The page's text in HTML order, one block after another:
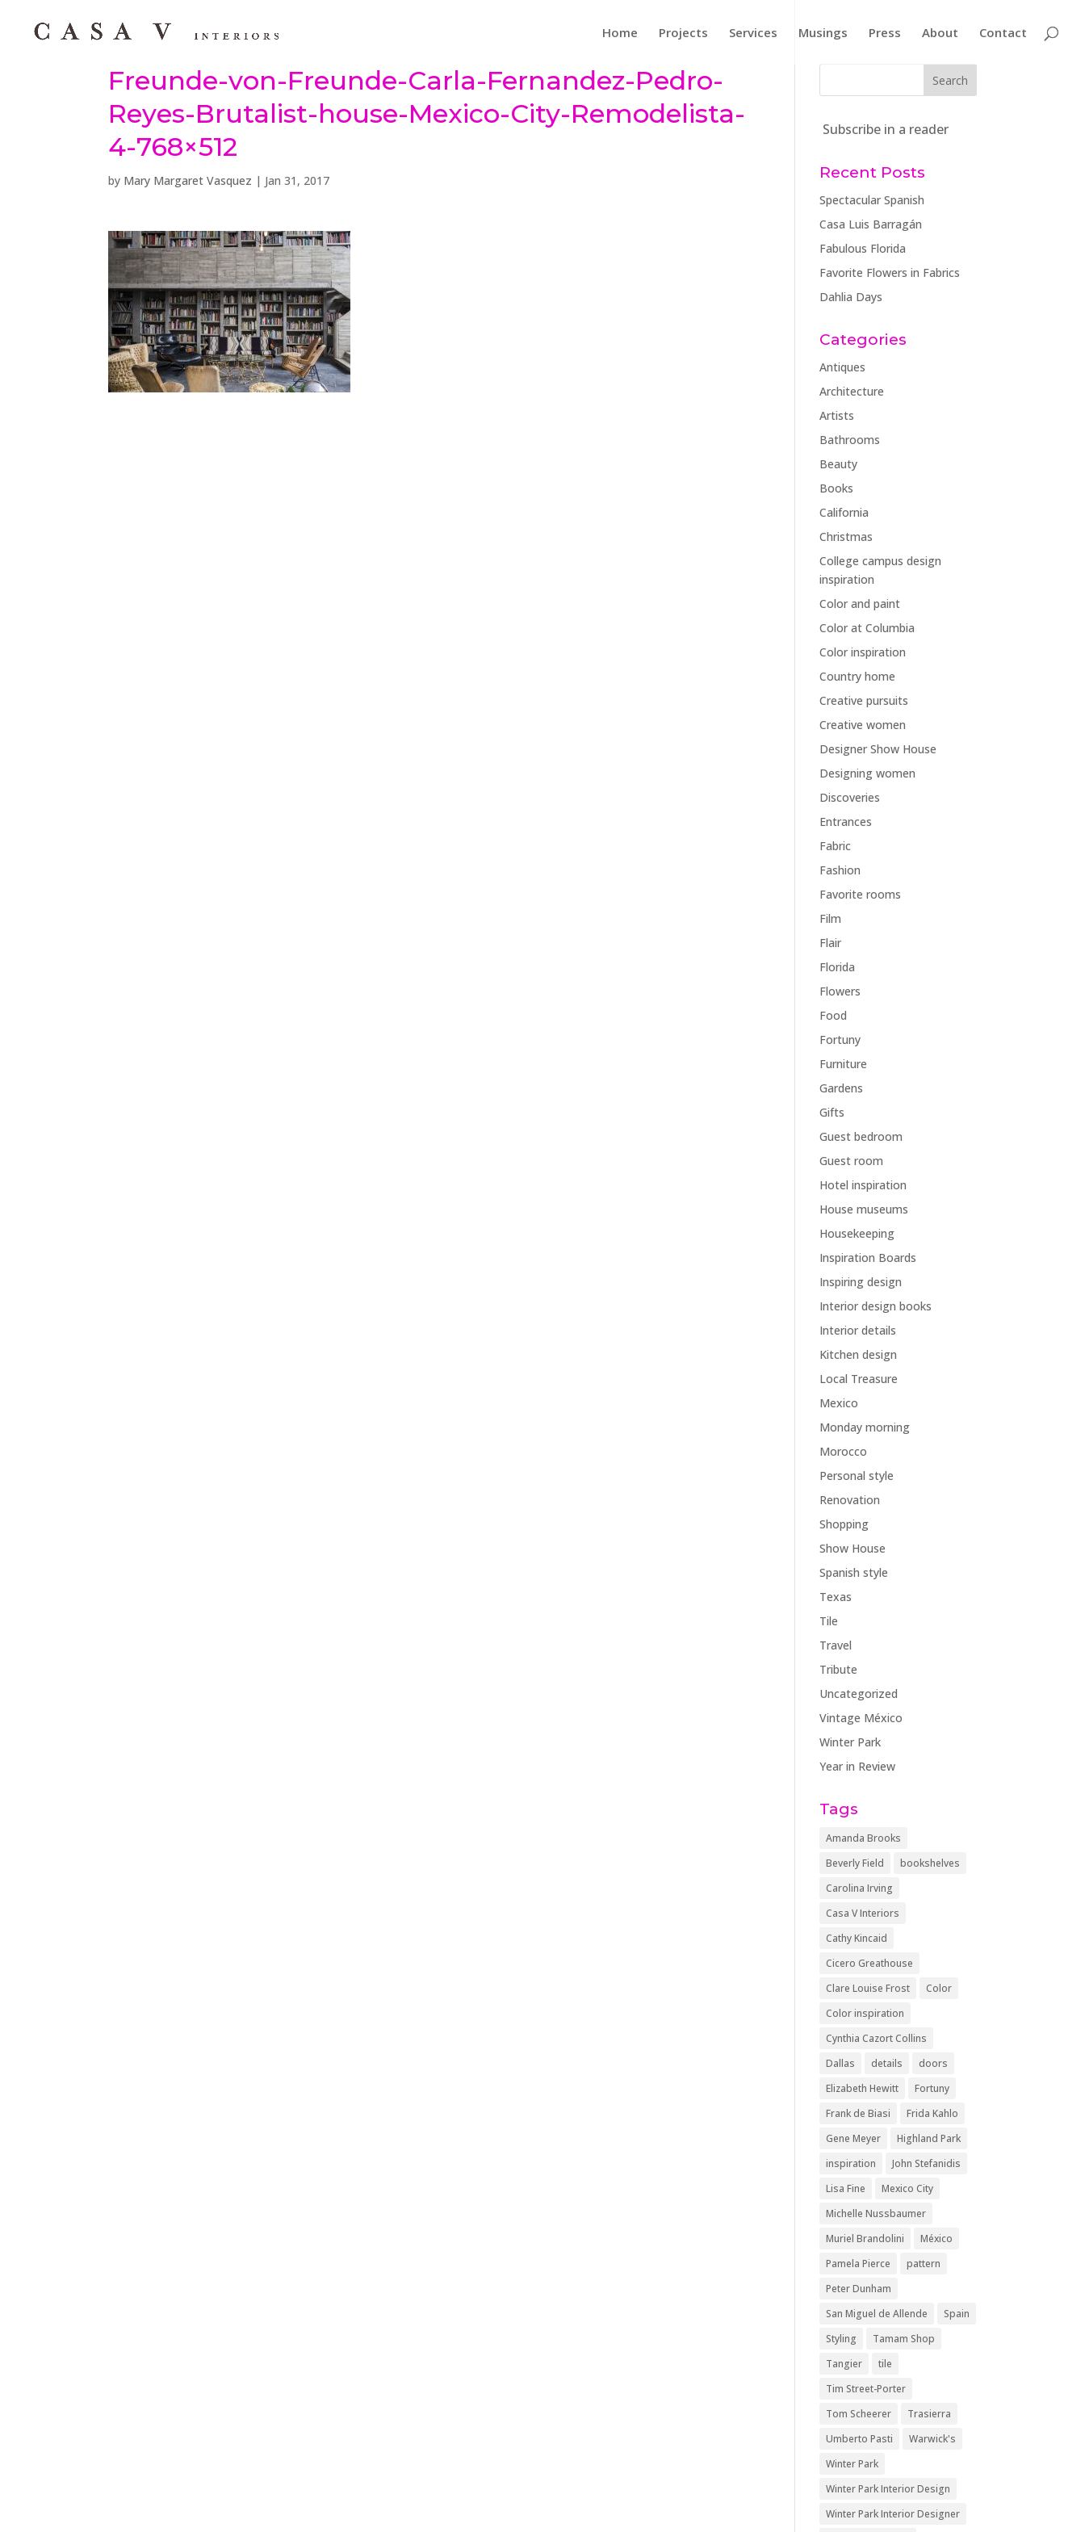
Home Projects Services Musings Press About Contact
Freunde-von-Freunde-Carla-Fernandez-Pedro-
Reyes-Brutalist-house-Mexico-City-Remodelista-
4-768×512
by Mary Margaret Vasquez | Jan 31, 2017
Subscribe in a reader
Recent Posts
Spectacular Spanish
Casa Luis Barragán
Fabulous Florida
Favorite Flowers in Fabrics
Dahlia Days
Categories
Antiques
Architecture
Artists
Bathrooms
Beauty
Books
California
Christmas
College campus design
inspiration
Color and paint
Color at Columbia
Color inspiration
Country home
Creative pursuits
Creative women
Designer Show House
Designing women
Discoveries
Entrances
Fabric
Fashion
Favorite rooms
Film
Flair
Florida
Flowers
Food
Fortuny
Furniture
Gardens
Gifts
Guest bedroom
Guest room
Hotel inspiration
House museums
Housekeeping
Inspiration Boards
Inspiring design
Interior design books
Interior details
Kitchen design
Local Treasure
Mexico
Monday morning
Morocco
Personal style
Renovation
Shopping
Show House
Spanish style
Texas
Tile
Travel
Tribute
Uncategorized
Vintage México
Winter Park
Year in Review
Tags
Amanda Brooks
Beverly Field
bookshelves
Carolina Irving
Casa V Interiors
Cathy Kincaid
Cicero Greathouse
Clare Louise Frost
Color
Color inspiration
Cynthia Cazort Collins
Dallas
details
doors
Elizabeth Hewitt
Fortuny
Frank de Biasi
Frida Kahlo
Gene Meyer
Highland Park
inspiration
John Stefanidis
Lisa Fine
Mexico City
Michelle Nussbaumer
Muriel Brandolini
México
Pamela Pierce
pattern
Peter Dunham
San Miguel de Allende
Spain
Styling
Tamam Shop
Tangier
tile
Tim Street-Porter
Tom Scheerer
Trasierra
Umberto Pasti
Warwick's
Winter Park
Winter Park Interior Design
Winter Park Interior Designer